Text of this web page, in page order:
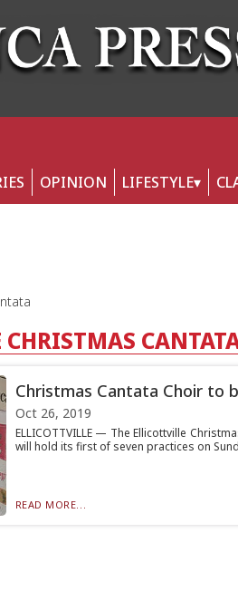
OPINION LIFESTYLE
Christmas Cantata Choir to
Oct 26, 2019
ELLICOTTVILLE — The Ellicottville
will hold its first of seven practices on
READ MORE...